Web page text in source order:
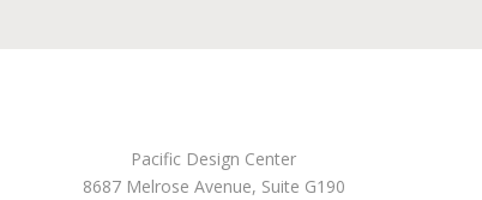
Pacific Design Center
8687 Melrose Avenue, Suite G190